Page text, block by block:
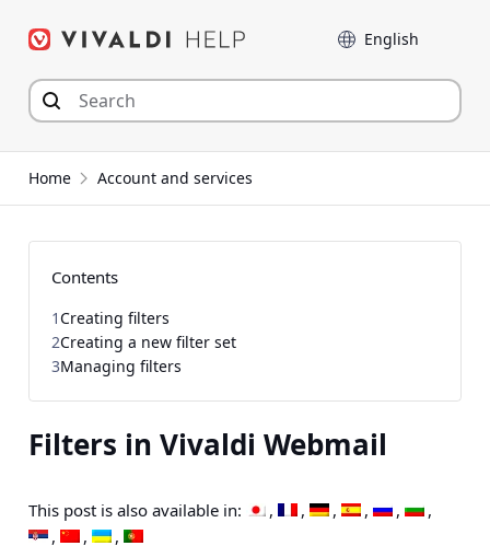
Language
Home Account and services
Filters in Vivaldi Webmail
This post is also available in:
Contents
1Creating filters
2Creating a new filter set
3Managing filters